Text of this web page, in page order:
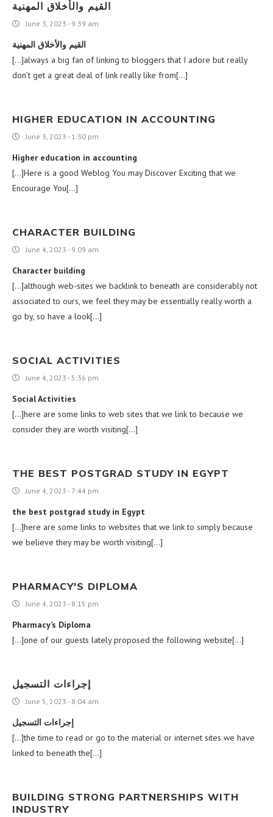
القيم والأخلاق المهنية
June 3, 2023 - 9:39 am
القيم والأخلاق المهنية
[…]always a big fan of linking to bloggers that I adore but really
don’t get a great deal of link really like from[…]
HIGHER EDUCATION IN ACCOUNTING
June 3, 2023 - 1:30 pm
Higher education in accounting
[…]Here is a good Weblog You may Discover Exciting that we
Encourage You[…]
CHARACTER BUILDING
June 4, 2023 - 9:09 am
Character building
[…]although web-sites we backlink to beneath are considerably not
associated to ours, we feel they may be essentially really worth a
go by, so have a look[…]
SOCIAL ACTIVITIES
June 4, 2023 - 5:36 pm
Social Activities
[…]here are some links to web sites that we link to because we
consider they are worth visiting[…]
THE BEST POSTGRAD STUDY IN EGYPT
June 4, 2023 - 7:44 pm
the best postgrad study in Egypt
[…]here are some links to websites that we link to simply because
we believe they may be worth visiting[…]
PHARMACY'S DIPLOMA
June 4, 2023 - 8:15 pm
Pharmacy’s Diploma
[…]one of our guests lately proposed the following website[…]
إجراءات التسجيل
June 5, 2023 - 8:04 am
إجراءات التسجيل
[…]the time to read or go to the material or internet sites we have
linked to beneath the[…]
BUILDING STRONG PARTNERSHIPS WITH
INDUSTRY